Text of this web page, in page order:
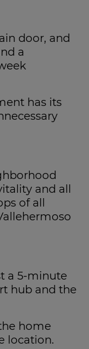
door, and
a
has its
and all
of all
a 5-minute
hub and the
home
location.